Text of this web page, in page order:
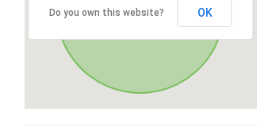
Do you own this website? OK